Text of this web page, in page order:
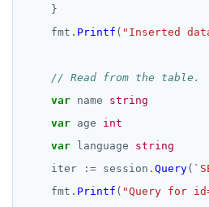
}
fmt. Printf ( "Inserted
// Read from the table.
var name
string
var age
int
var
language
string
iter
:= session. Query(
fmt. Printf ( "Query for